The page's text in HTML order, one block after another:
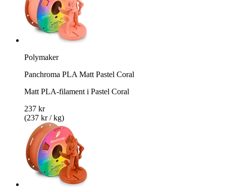
Polymaker
Panchroma PLA Matt Pastel Coral
Matt PLA-filament i Pastel Coral
237 kr
(237 kr / kg)